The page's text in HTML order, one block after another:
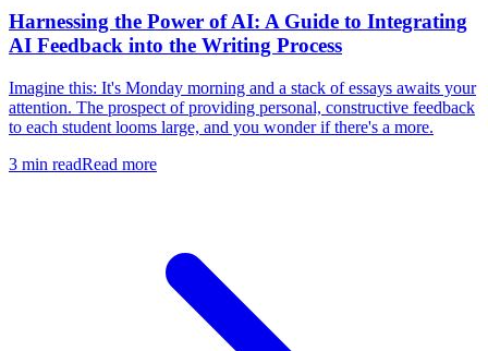
Harnessing the Power of AI: A Guide to Integrating
AI Feedback into the Writing Process
Imagine this: It's Monday morning and a stack of essays awaits your
attention. The prospect of providing personal, constructive feedback
to each student looms large, and you wonder if there's a more.
3 min readRead more